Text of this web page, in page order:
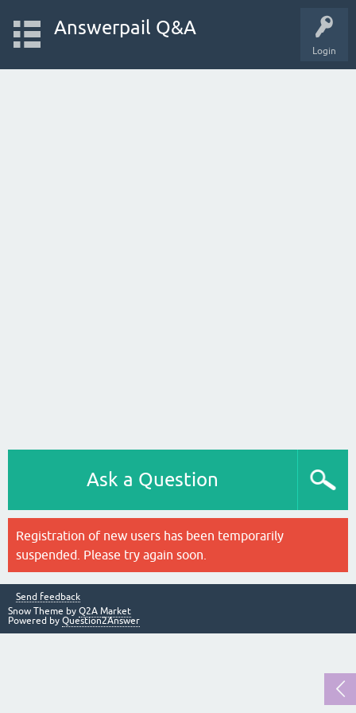
Login
Answerpail Q&A
Ask a Question
Registration of new users has been temporarily
suspended. Please try again soon.
Send feedback
Snow Theme by Q2A Market
Powered by Question2Answer